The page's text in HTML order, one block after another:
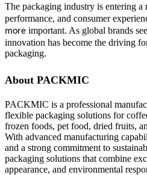
The packaging industry is entering a
performance, and consumer
more important. As global brands
innovation has become the driving
packaging.
About PACKMIC
PACKMIC is a professional
flexible packaging solutions for
frozen foods, pet food, dried fruits,
With advanced manufacturing
and a strong commitment to
packaging solutions that combine
appearance, and environmental